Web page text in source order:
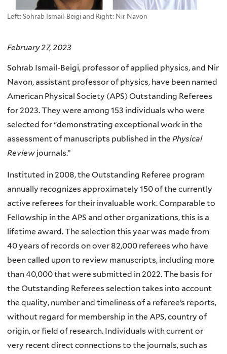
Left: Sohrab Ismail-Beigi and Right: Nir Navon
February 27, 2023
Sohrab Ismail-Beigi, professor of applied physics, and Nir
Navon, assistant professor of physics, have been named
American Physical Society (APS) Outstanding Referees
for 2023. They were among 153 individuals who were
selected for “demonstrating exceptional work in the
assessment of manuscripts published in the Physical
Review journals.”
Instituted in 2008, the Outstanding Referee program
annually recognizes approximately 150 of the currently
active referees for their invaluable work. Comparable to
Fellowship in the APS and other organizations, this is a
lifetime award. The selection this year was made from
40 years of records on over 82,000 referees who have
been called upon to review manuscripts, including more
than 40,000 that were submitted in 2022. The basis for
the Outstanding Referees selection takes into account
the quality, number and timeliness of a referee’s reports,
without regard for membership in the APS, country of
origin, or field of research. Individuals with current or
very recent direct connections to the journals, such as